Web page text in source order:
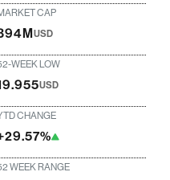
CAP
USD
WEEK LOW
USD
CHANGE
WEEK RANGE